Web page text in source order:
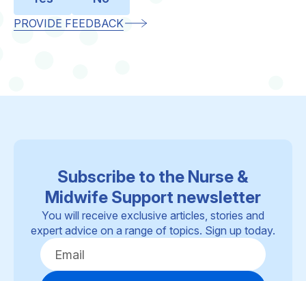
PROVIDE FEEDBACK
Subscribe to the Nurse &
Midwife Support newsletter
You will receive exclusive articles, stories and
expert advice on a range of topics. Sign up today.